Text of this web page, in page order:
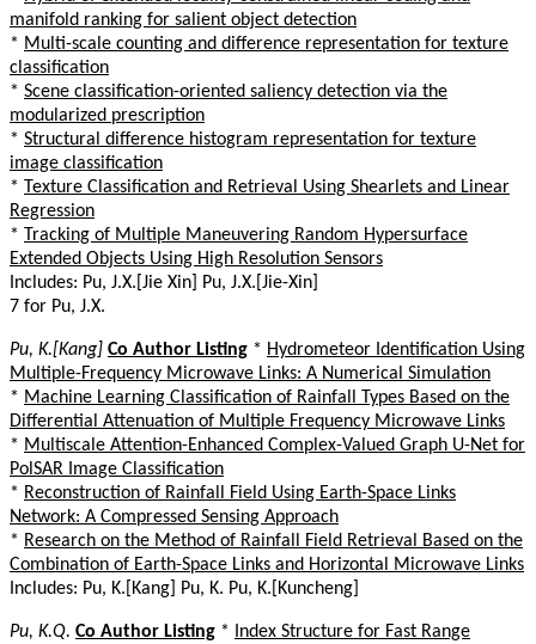
manifold ranking for salient object detection
* Multi-scale counting and difference representation for texture
classification
* Scene classification-oriented saliency detection via the
modularized prescription
* Structural difference histogram representation for texture
image classification
* Texture Classification and Retrieval Using Shearlets and Linear
Regression
* Tracking of Multiple Maneuvering Random Hypersurface
Extended Objects Using High Resolution Sensors
Includes: Pu, J.X.[Jie Xin] Pu, J.X.[Jie-Xin]
7 for Pu, J.X.
Pu, K.[Kang] Co Author Listing * Hydrometeor Identification Using
Multiple-Frequency Microwave Links: A Numerical Simulation
* Machine Learning Classification of Rainfall Types Based on the
Differential Attenuation of Multiple Frequency Microwave Links
* Multiscale Attention-Enhanced Complex-Valued Graph U-Net for
PolSAR Image Classification
* Reconstruction of Rainfall Field Using Earth-Space Links
Network: A Compressed Sensing Approach
* Research on the Method of Rainfall Field Retrieval Based on the
Combination of Earth-Space Links and Horizontal Microwave Links
Includes: Pu, K.[Kang] Pu, K. Pu, K.[Kuncheng]
Pu, K.Q. Co Author Listing *
Index Structure for Fast Range